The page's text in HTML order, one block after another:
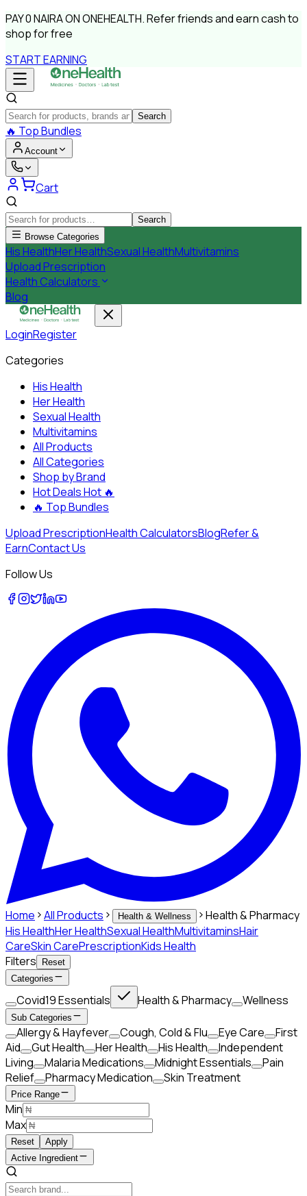
PAY0 NAIRAON ONEHEALTH.Refer friends and earn cash to
shop for free
START EARNING
Search
🔥 Top Bundles
Account
Cart
Search
Browse Categories
His HealthHer HealthSexual HealthMultivitamins
Upload Prescription
Health Calculators
Blog
LoginRegister
Categories
His Health
Her Health
Sexual Health
Multivitamins
All Products
All Categories
Shop by Brand
Hot DealsHot 🔥
🔥 Top Bundles
Upload PrescriptionHealth CalculatorsBlogRefer &
EarnContact Us
Follow Us
Home All Products Health & Wellness
Health & Pharmacy
His HealthHer HealthSexual HealthMultivitaminsHair
CareSkin CarePrescriptionKids Health
Filters
Reset
Categories
Covid19 Essentials Health & Pharmacy Wellness
Sub Categories
Allergy & Hayfever Cough, Cold & Flu Eye Care
First
Aid
Gut Health Her Health His Health
Independent
Living
Malaria Medications Midnight Essentials
Pain
Relief
Pharmacy Medication Skin Treatment
Price Range
Min
Max
Reset
Apply
Active Ingredient